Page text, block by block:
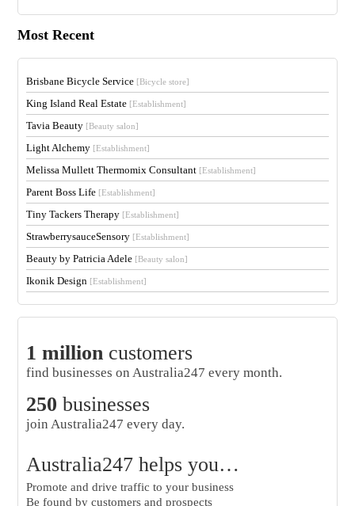
Most Recent
Brisbane Bicycle Service [Bicycle store]
King Island Real Estate [Establishment]
Tavia Beauty [Beauty salon]
Light Alchemy [Establishment]
Melissa Mullett Thermomix Consultant [Establishment]
Parent Boss Life [Establishment]
Tiny Tackers Therapy [Establishment]
StrawberrysauceSensory [Establishment]
Beauty by Patricia Adele [Beauty salon]
Ikonik Design [Establishment]
1 million customers
find businesses on Australia247 every month.
250 businesses
join Australia247 every day.
Australia247 helps you…
Promote and drive traffic to your business
Be found by customers and prospects